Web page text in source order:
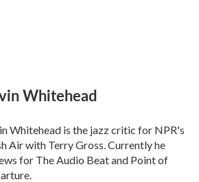
Whitehead
Whitehead is the jazz critic for NPR's
Air with Terry Gross. Currently he
for The Audio Beat and Point of